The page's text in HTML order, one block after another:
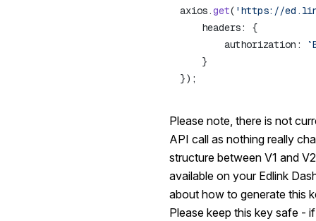
axios.get( 'https://
    headers: {
        authorization:
Please note, there is not
API call as nothing really
structure between V1 and
available on your Edlink
about how to generate this
Please keep this key safe -